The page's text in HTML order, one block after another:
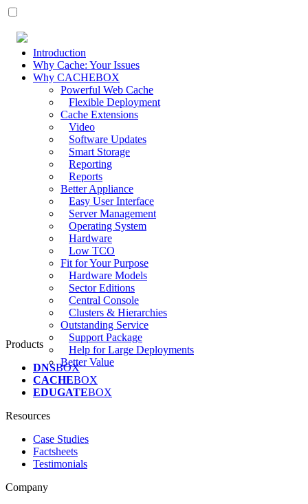
Introduction
Why Cache: Your Issues
Why CACHEBOX
Powerful Web Cache
Flexible Deployment
Cache Extensions
Video
Software Updates
Smart Storage
Reporting
Reports
Better Appliance
Easy User Interface
Server Management
Operating System
Hardware
Low TCO
Fit for Your Purpose
Hardware Models
Sector Editions
Central Console
Clusters & Hierarchies
Outstanding Service
Support Package
Help for Large Deployments
Better Value
Products
DNSBOX
CACHEBOX
EDUGATEBOX
Resources
Case Studies
Factsheets
Testimonials
Company